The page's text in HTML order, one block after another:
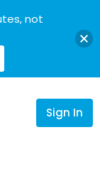
Sign In
not